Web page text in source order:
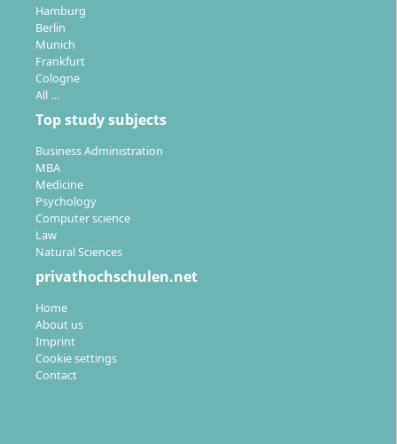
Hamburg
Berlin
Munich
Frankfurt
Cologne
All …
Top study subjects
Business Administration
MBA
Medicine
Psychology
Computer science
Law
Natural Sciences
privathochschulen.net
Home
About us
Imprint
Cookie settings
Contact